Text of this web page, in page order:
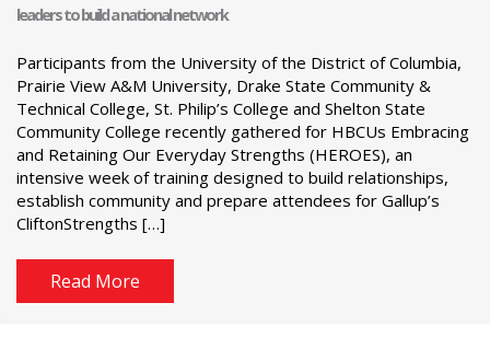
leaders to build a national network
Participants from the University of the District of Columbia,
Prairie View A&M University, Drake State Community &
Technical College, St. Philip’s College and Shelton State
Community College recently gathered for HBCUs Embracing
and Retaining Our Everyday Strengths (HEROES), an
intensive week of training designed to build relationships,
establish community and prepare attendees for Gallup’s
CliftonStrengths […]
Read More